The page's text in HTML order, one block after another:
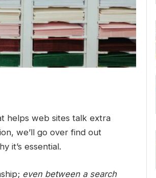
helps web sites talk extra
we’ll go over find out
it’s essential.
even between a search